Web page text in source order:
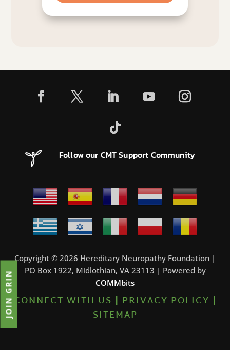
Follow our CMT Support Community
Copyright © 2026 Hereditary Neuropathy Foundation |
PO Box 1922, Midlothian, VA 23113 | Powered by
COMMbits
CONNECT WITH US | PRIVACY POLICY |
SITEMAP
JOIN GRIN